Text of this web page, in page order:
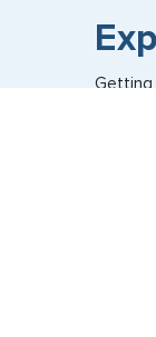
Getting